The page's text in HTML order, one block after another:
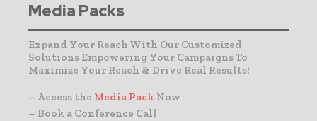
Media Packs
Expand Your Reach With Our Customized
Solutions Empowering Your Campaigns To
Maximize Your Reach & Drive Real Results!
– Access the Media Pack Now
– Book a Conference Call